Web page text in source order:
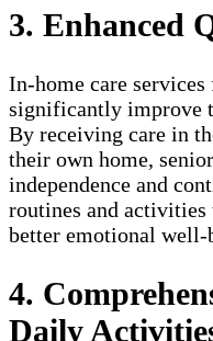
3. Enhanced
In-home care
significantly improve
By receiving care in
their own home,
independence and
routines and activities
better emotional well-
4.
Daily